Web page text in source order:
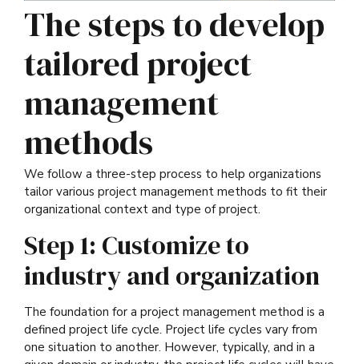
The steps to develop
tailored project
management
methods
We follow a three-step process to help organizations
tailor various project management methods to fit their
organizational context and type of project.
Step 1: Customize to
industry and organization
The foundation for a project management method is a
defined project life cycle. Project life cycles vary from
one situation to another. However, typically, and in a